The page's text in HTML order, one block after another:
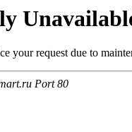
your request due to
Port 80